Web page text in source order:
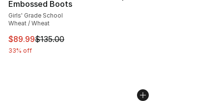
Embossed Boots
Girls' Grade School
Wheat / Wheat
This item is on sale. Price dropped from $135.00 to
$89.99$135.00
33% off